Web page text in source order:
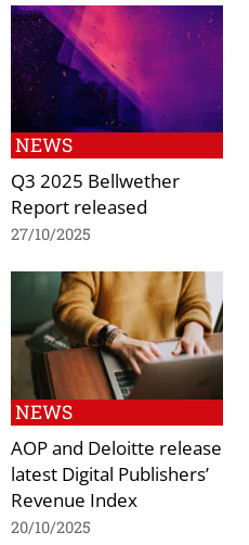
NEWS
Q3 2025 Bellwether
Report released
27/10/2025
NEWS
AOP and Deloitte release
latest Digital Publishers’
Revenue Index
20/10/2025